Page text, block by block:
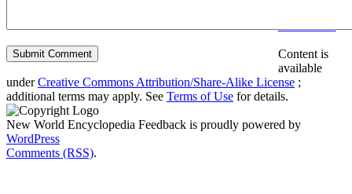
Content is
available
underCreative Commons Attribution/Share-Alike License ;
additional terms may apply. See Terms of Use for details.
New World Encyclopedia Feedback is proudly powered by
WordPress
Comments (RSS).